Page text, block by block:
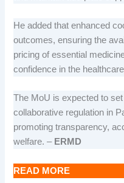
He added that enhanced
outcomes, ensuring the
pricing of essential
confidence in the
The MoU is expected to
collaborative regulation in
promoting transparency,
welfare. – ERMD
READ MORE